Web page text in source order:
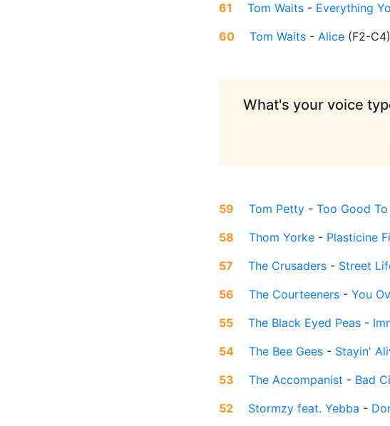
61
Tom Waits - Everything
60
Tom Waits - Alice (F2-C4)
What's your voice
59 Tom Petty - Too Good To
58
Thom Yorke - Plasticine
57
The Crusaders - Street
56
The Courteeners - You
55
The Black Eyed Peas -
54
The Bee Gees - Stayin'
53
The Accompanist - Bad
52
Stormzy feat. Yebba -